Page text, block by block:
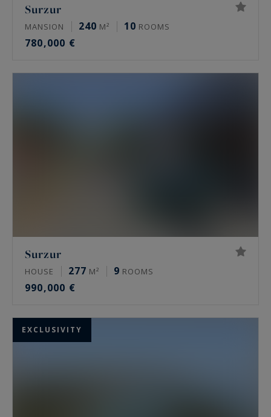
Surzur
MANSION 240 M² 10 ROOMS
780,000 €
Surzur
HOUSE 277 M² 9 ROOMS
990,000 €
EXCLUSIVITY